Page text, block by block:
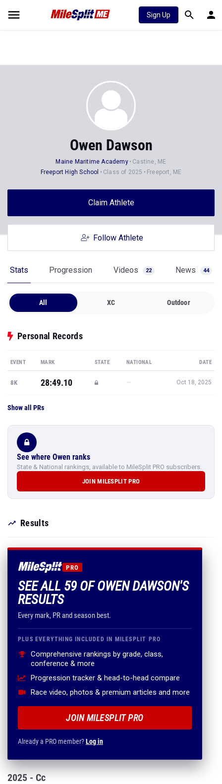
Sign Up
Owen Dawson
Maine Maritime Academy
Castine, ME
Freeport High School
Class of 2025 Freeport, ME
Claim Athlete
Follow Athlete
Stats Progression Videos 22 News 44
All XC Outdoor
Personal Records
EVENT MARK STATE NATIONAL DATE
8K 28:49.10 — Oct 18, 2025
Show all PRs
See where Owen ranks
State & National rankings, available to MileSplit PRO subscribers.
JOIN MILESPLIT PRO
Results
PRO
SEE ALL 59 OF OWEN DAWSON'S
RESULTS
Every mark, PR and season best.
PLUS EVERYTHING INCLUDED IN MILESPLIT PRO
Comprehensive rankings by grade, class,
conference & more
Progression tracker & head-to-head compare
Race video, photos & premium articles and more
JOIN MILESPLIT PRO
Already a PRO member?Log in
2025 - Cc